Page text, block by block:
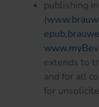
publishing
(
extends to
and for all
for